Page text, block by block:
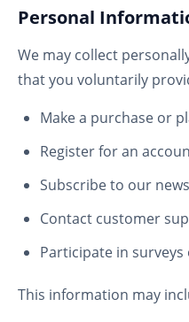
Personal
We may collect
that you voluntarily
Make a purchase or
Register for an
Subscribe to our
Contact customer
Participate in
This information may